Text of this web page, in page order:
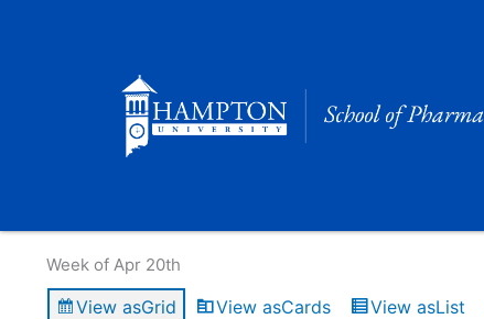
Week of Apr 20th
View asGrid View asCards View asList